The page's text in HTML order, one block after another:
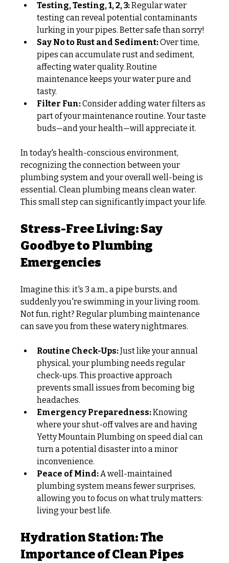
Testing, Testing, 1, 2, 3: Regular water
testing can reveal potential contaminants
lurking in your pipes. Better safe than sorry!
Say No to Rust and Sediment: Over time,
pipes can accumulate rust and sediment,
affecting water quality. Routine
maintenance keeps your water pure and
tasty.
Filter Fun: Consider adding water filters as
part of your maintenance routine. Your taste
buds—and your health—will appreciate it.
In today's health-conscious environment,
recognizing the connection between your
plumbing system and your overall well-being is
essential. Clean plumbing means clean water.
This small step can significantly impact your life.
Stress-Free Living: Say
Goodbye to Plumbing
Emergencies
Imagine this: it's 3 a.m., a pipe bursts, and
suddenly you're swimming in your living room.
Not fun, right? Regular plumbing maintenance
can save you from these watery nightmares.
Routine Check-Ups: Just like your annual
physical, your plumbing needs regular
check-ups. This proactive approach
prevents small issues from becoming big
headaches.
Emergency Preparedness: Knowing
where your shut-off valves are and having
Yetty Mountain Plumbing on speed dial can
turn a potential disaster into a minor
inconvenience.
Peace of Mind: A well-maintained
plumbing system means fewer surprises,
allowing you to focus on what truly matters:
living your best life.
Hydration Station: The
Importance of Clean Pipes